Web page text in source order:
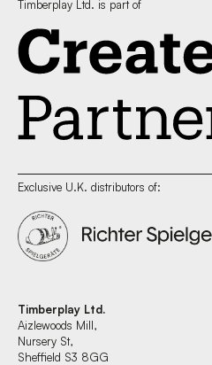
Timberplay Ltd. is part of
Exclusive U.K. distributors of:
Timberplay Ltd.
Aizlewoods Mill,
Nursery St,
Sheffield S3 8GG